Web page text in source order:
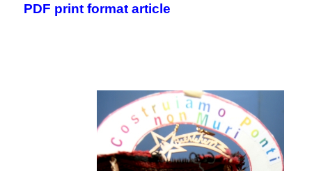
PDF print format article